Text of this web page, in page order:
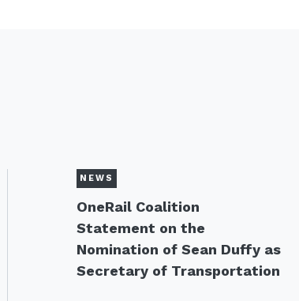
NEWS
OneRail Coalition
Statement on the
Nomination of Sean Duffy as
Secretary of Transportation